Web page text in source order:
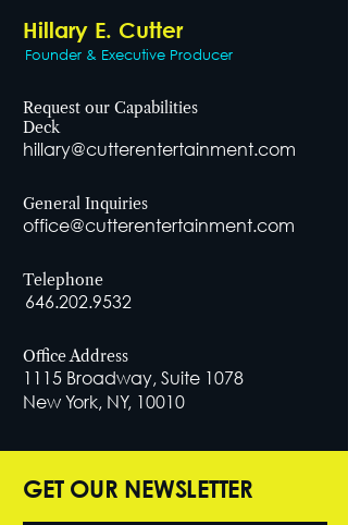
Hillary E. Cutter
Founder & Executive Producer
Request our Capabilities
Deck
hillary@cutterentertainment.com
General Inquiries
office@cutterentertainment.com
Telephone
646.202.9532
Office Address
1115 Broadway, Suite 1078
New York, NY, 10010
GET OUR NEWSLETTER